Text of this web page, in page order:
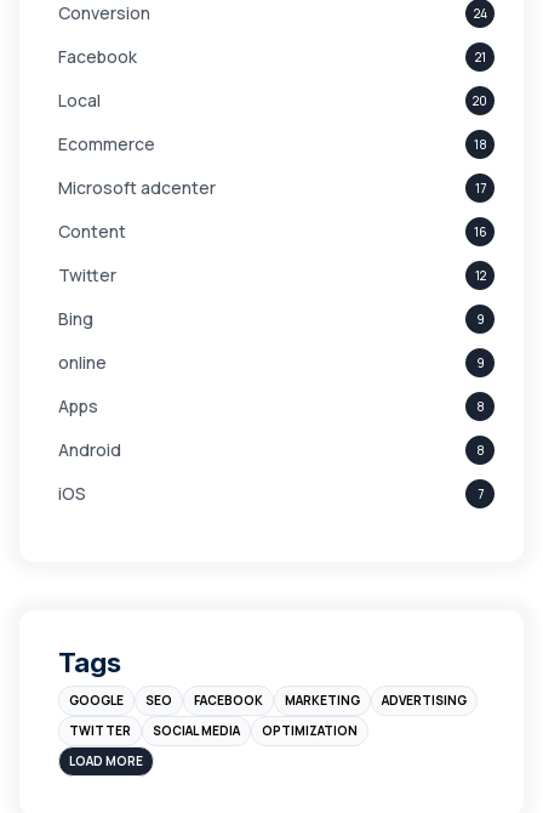
Conversion 24
Facebook 21
Local 20
Ecommerce 18
Microsoft adcenter 17
Content 16
Twitter 12
Bing 9
online 9
Apps 8
Android 8
iOS 7
Branding
Instagram
sales
Tags
GOOGLE SEO FACEBOOK MARKETING
ADVERTISING
TWITTER
SOCIAL MEDIA
OPTIMIZATION
LOAD MORE